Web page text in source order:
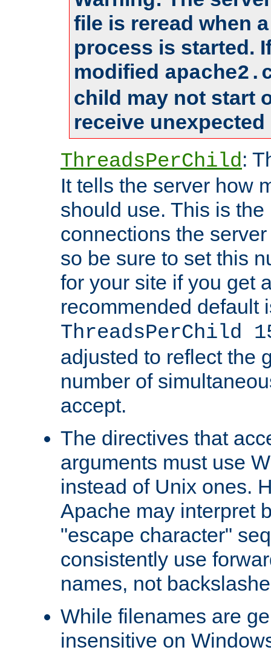
file is reread when
process is started.
modified
child may not start
receive
ThreadsPerChild:
It tells the server how
should use. This is
connections the
so be sure to set this
for your site if you get
recommended default
ThreadsPerChild
adjusted to reflect the
number of
accept.
The directives that
arguments must use
instead of Unix ones.
Apache may interpret
"escape character"
consistently use
names, not
While filenames are
insensitive on